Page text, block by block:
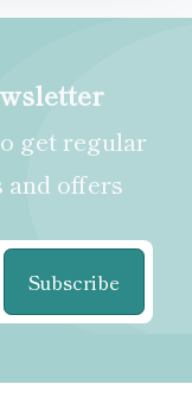
get regular
and offers
Subscribe